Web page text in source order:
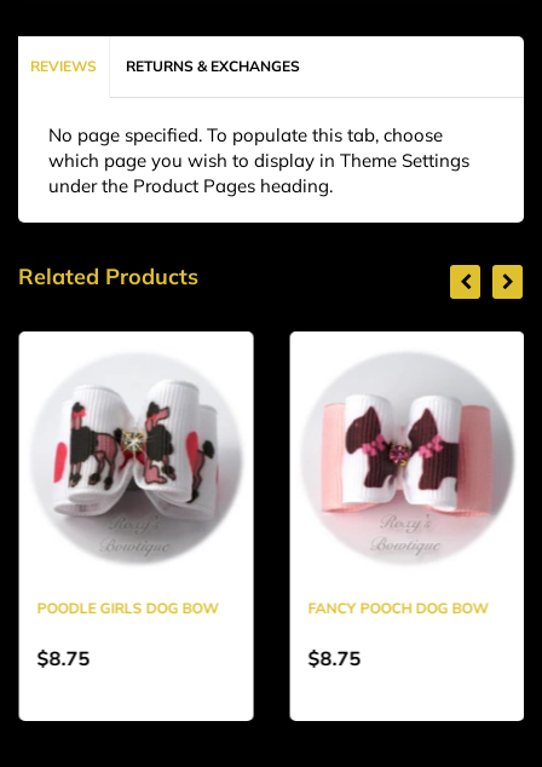
REVIEWS RETURNS & EXCHANGES
No page specified. To populate this tab, choose
which page you wish to display in Theme Settings
under the Product Pages heading.
Related Products
POODLE GIRLS DOG BOW
$8.75
FANCY POOCH DOG BOW
$8.75